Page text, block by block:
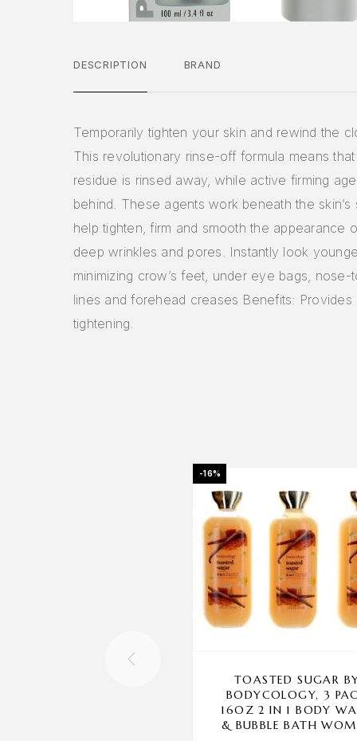
DESCRIPTION BRAND
Temporarily tighten your skin and rewind the
This revolutionary rinse-off formula means
residue is rinsed away, while active firming
behind. These agents work beneath the
help tighten, firm and smooth the appearance
deep wrinkles and pores. Instantly look
minimizing crow’s feet, under eye bags, nose-
lines and forehead creases Benefits: Provides
tightening.
-16%
TOASTED SUGAR
BODYCOLOGY, 3
16OZ 2 IN 1 BODY
& BUBBLE BATH